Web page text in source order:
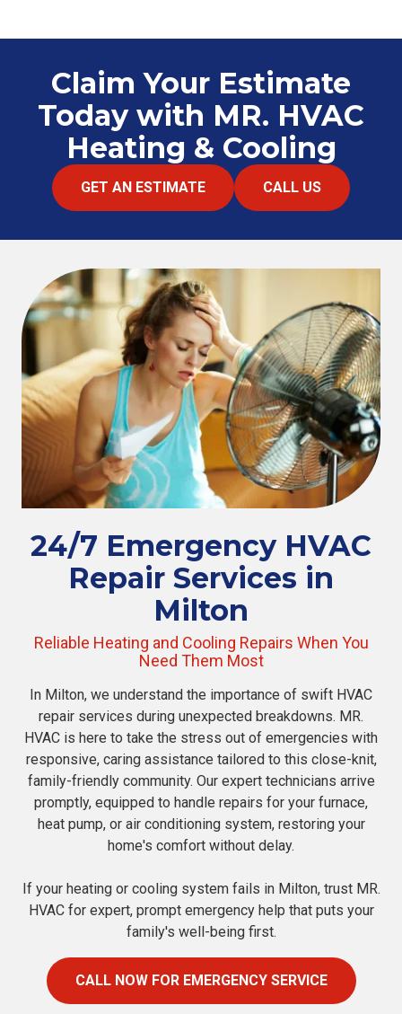
Claim Your Estimate
Today with MR. HVAC
Heating & Cooling
GET AN ESTIMATE CALL US
24/7 Emergency HVAC
Repair Services in
Milton
Reliable Heating and Cooling Repairs When You
Need Them Most
In Milton, we understand the importance of swift HVAC
repair services during unexpected breakdowns. MR.
HVAC is here to take the stress out of emergencies with
responsive, caring assistance tailored to this close-knit,
family-friendly community. Our expert technicians arrive
promptly, equipped to handle repairs for your furnace,
heat pump, or air conditioning system, restoring your
home's comfort without delay.
If your heating or cooling system fails in Milton, trust MR.
HVAC for expert, prompt emergency help that puts your
family's well-being first.
CALL NOW FOR EMERGENCY SERVICE